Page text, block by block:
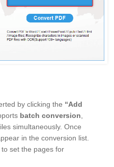
by clicking the “Add
batch conversion
simultaneously. Once
in the conversion list.
to set the pages for